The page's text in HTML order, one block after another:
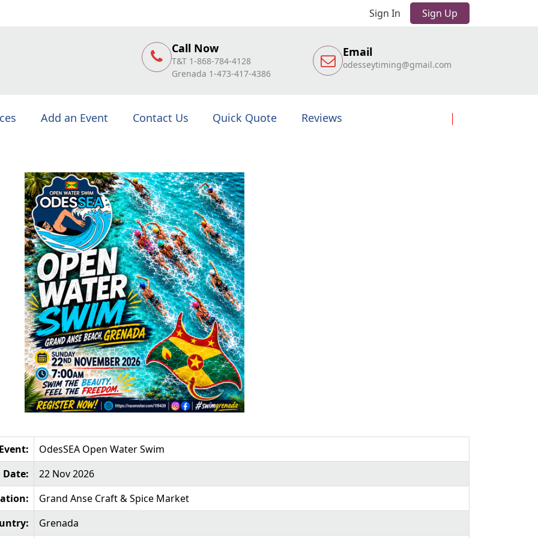
Sign In Sign Up
Call Now
T&T 1-868-784-4128
Grenada 1-473-417-4386
Email
odesseytiming@gmail.com
Add an Event Contact Us Quick Quote Reviews
Event:
OdesSEA Open Water Swim
Date:
22 Nov 2026
Grand Anse Craft & Spice Market
Grenada